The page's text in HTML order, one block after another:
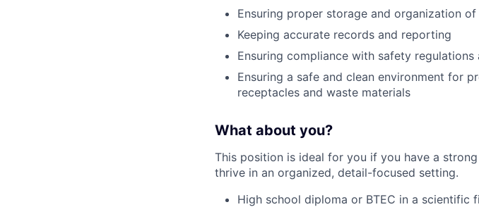
Ensuring proper storage and organization
Keeping accurate records and reporting
Ensuring compliance with safety
Ensuring a safe and clean environment for
receptacles and waste materials
What about you?
This position is ideal for you if you have a
thrive in an organized, detail-focused setting.
High school diploma or BTEC in a scientific